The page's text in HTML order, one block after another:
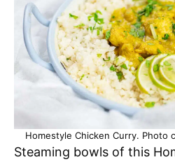
Homestyle Chicken Curry. Photo
Steaming bowls of this